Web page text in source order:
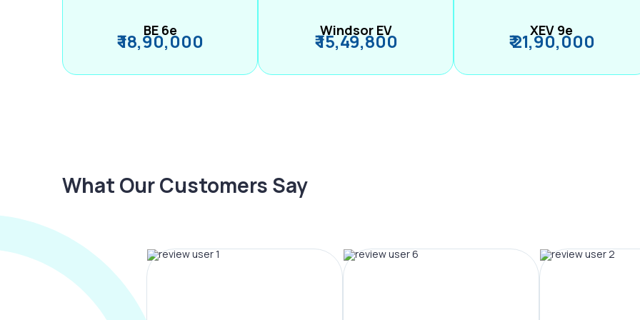
BE 6e
₹ 18,90,000 Windsor EV
₹ 15,49,800 XEV 9e
₹ 21,90,000
What Our Customers Say